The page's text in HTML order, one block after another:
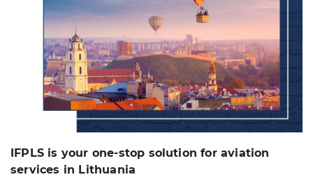
IFPLS is your one-stop solution for aviation
services in Lithuania